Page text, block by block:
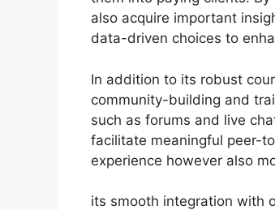
also acquire important
data-driven choices to
In addition to its robust
community-building and
such as forums and live
facilitate meaningful peer-
experience however also
its smooth integration with